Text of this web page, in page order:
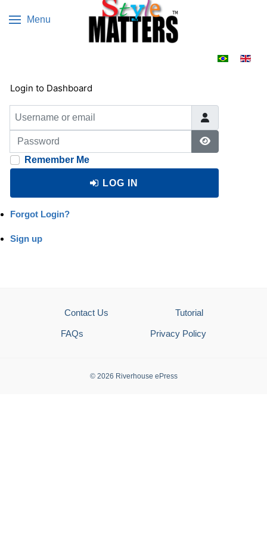
Menu
Login to Dashboard
Username or email
Password
Show
Remember Me
LOG IN
Forgot Login?
Sign up
Contact Us Tutorial
FAQs Privacy Policy
© 2026 Riverhouse ePress